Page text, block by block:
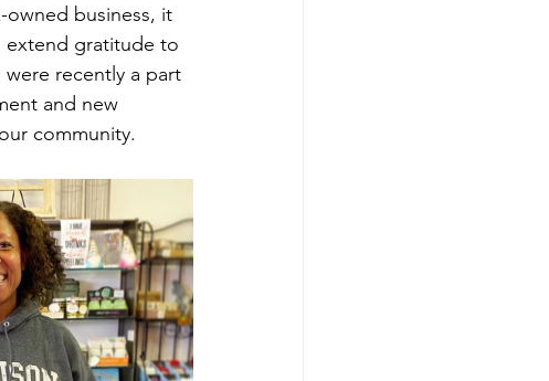
owned business, it
extend gratitude to
recently a part
and new
community.